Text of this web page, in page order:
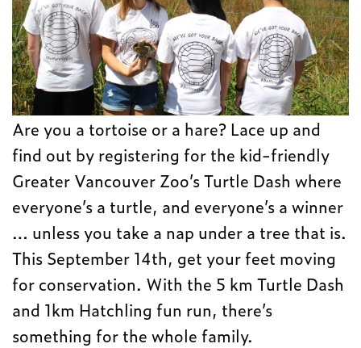
Are you a tortoise or a hare? Lace up and
find out by registering for the kid-friendly
Greater Vancouver Zoo’s Turtle Dash where
everyone’s a turtle, and everyone’s a winner
… unless you take a nap under a tree that is.
This September 14th, get your feet moving
for conservation. With the 5 km Turtle Dash
and 1km Hatchling fun run, there’s
something for the whole family.